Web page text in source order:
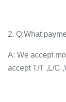
2. Q:What
A: We accept
accept T/T ,L/C